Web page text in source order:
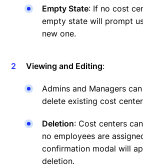
Empty State: If no cost
empty state will prompt
new one.
Viewing and Editing:
Admins and Managers
delete existing cost
Deletion: Cost centers
no employees are
confirmation modal will
deletion.